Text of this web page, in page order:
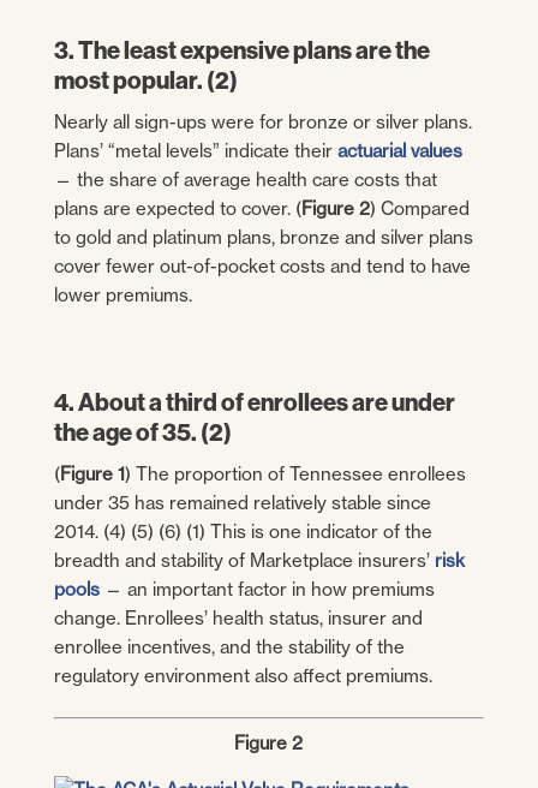
3. The least expensive plans are the
most popular. (2)
Nearly all sign-ups were for bronze or silver plans.
Plans’ “metal levels” indicate their actuarial values
— the share of average health care costs that
plans are expected to cover. (Figure 2) Compared
to gold and platinum plans, bronze and silver plans
cover fewer out-of-pocket costs and tend to have
lower premiums.
4. About a third of enrollees are under
the age of 35. (2)
(Figure 1) The proportion of Tennessee enrollees
under 35 has remained relatively stable since
2014. (4) (5) (6) (1) This is one indicator of the
breadth and stability of Marketplace insurers’ risk
pools— an important factor in how premiums
change. Enrollees’ health status, insurer and
enrollee incentives, and the stability of the
regulatory environment also affect premiums.
Figure 2